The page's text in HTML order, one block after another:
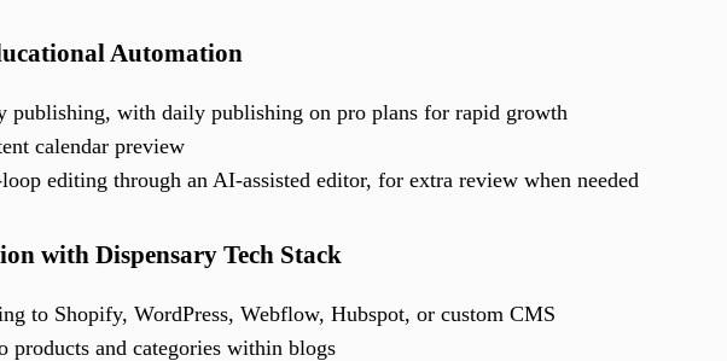
Automation
publishing, with daily publishing on pro plans for rapid growth
calendar preview
editing through an AI-assisted editor, for extra review when needed
with Dispensary Tech Stack
to Shopify, WordPress, Webflow, Hubspot, or custom CMS
products and categories within blogs